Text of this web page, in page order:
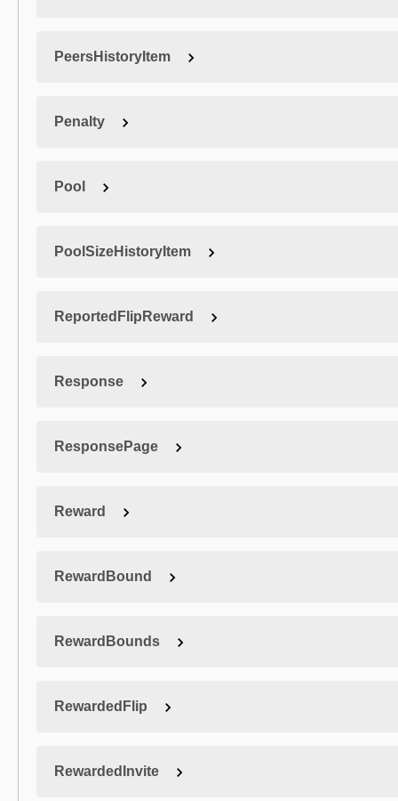
PeersHistoryItem
Penalty
Pool
PoolSizeHistoryItem
ReportedFlipReward
Response
ResponsePage
Reward
RewardBound
RewardBounds
RewardedFlip
RewardedInvite